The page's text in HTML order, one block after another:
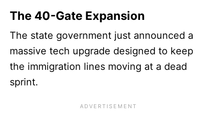
The 40-Gate Expansion
The state government just announced a
massive tech upgrade designed to keep
the immigration lines moving at a dead
sprint.